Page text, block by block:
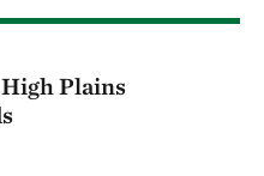
Plains